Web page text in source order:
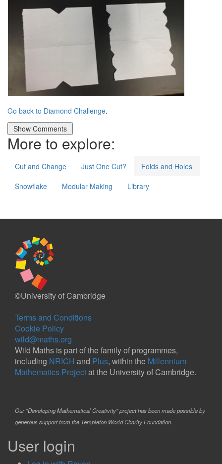
Go back to Diamond Challenge.
More to explore:
Cut and Change Just One Cut?
Folds and Holes
Snowflake
Modular Making Library
©University of Cambridge
Terms and Conditions
Cookie Policy
wild@maths.org
Wild Maths is part of the family of programmes,
including NRICH and Plus, within the Millennium
Mathematics Projectat the University of Cambridge.
Our "Developing Mathematical Creativity" project has been made possible by
generous support from the Templeton World Charity Foundation.
User login